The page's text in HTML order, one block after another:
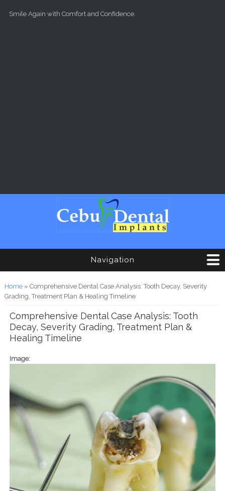
Smile Again with Comfort and Confidence.
Navigation
You are here
Home» Comprehensive Dental Case Analysis: Tooth Decay, Severity
Grading, Treatment Plan & Healing Timeline
Comprehensive Dental Case Analysis: Tooth
Decay, Severity Grading, Treatment Plan &
Healing Timeline
Image: